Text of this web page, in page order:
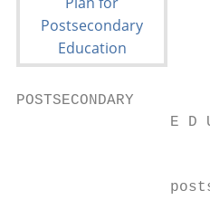
POSTSECONDARY
E D